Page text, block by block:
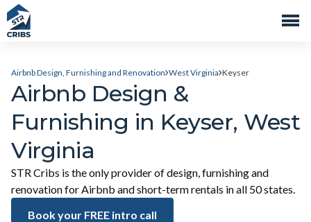
Airbnb Design, Furnishing and Renovation West Virginia Keyser
Airbnb Design &
Furnishing in Keyser, West
Virginia
STR Cribs is the only provider of design, furnishing and
renovation for Airbnb and short-term rentals in all 50 states.
Book your FREE intro call